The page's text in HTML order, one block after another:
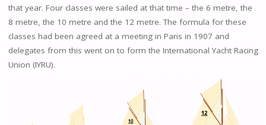
that year. Four classes were sailed at that time – the 6 metre, the
8 metre, the 10 metre and the 12 metre. The formula for these
classes had been agreed at a meeting in Paris in 1907 and
delegates from this went on to form the International Yacht Racing
Union (IYRU).